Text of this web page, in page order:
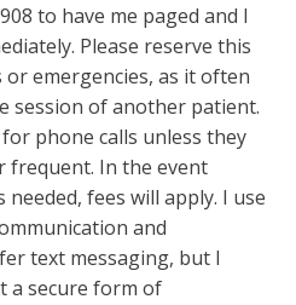
to have me paged and I
Please reserve this
emergencies, as it often
session of another patient.
phone calls unless they
frequent. In the event
fees will apply. I use
and
text messaging, but I
a secure form of